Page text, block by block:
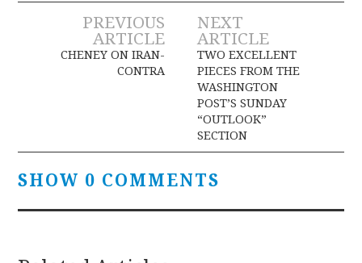
Post
navigation
PREVIOUS
ARTICLE
CHENEY ON IRAN-
CONTRA
NEXT
ARTICLE
TWO EXCELLENT
PIECES FROM THE
WASHINGTON
POST’S SUNDAY
“OUTLOOK”
SECTION
SHOW 0 COMMENTS